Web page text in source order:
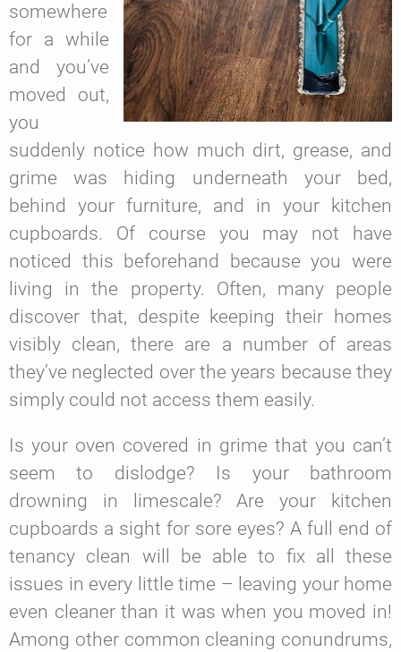
somewhere
for a while
and you’ve
moved out,
you
suddenly notice how much dirt, grease, and
grime was hiding underneath your bed,
behind your furniture, and in your kitchen
cupboards. Of course you may not have
noticed this beforehand because you were
living in the property. Often, many people
discover that, despite keeping their homes
visibly clean, there are a number of areas
they’ve neglected over the years because they
simply could not access them easily.
Is your oven covered in grime that you can’t
seem to dislodge? Is your bathroom
drowning in limescale? Are your kitchen
cupboards a sight for sore eyes? A full end of
tenancy clean will be able to fix all these
issues in every little time – leaving your home
even cleaner than it was when you moved in!
Among other common cleaning conundrums,